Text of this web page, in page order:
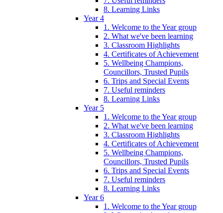
8. Learning Links
Year 4
1. Welcome to the Year group
2. What we've been learning
3. Classroom Highlights
4. Certificates of Achievement
5. Wellbeing Champions,
Councillors, Trusted Pupils
6. Trips and Special Events
7. Useful reminders
8. Learning Links
Year 5
1. Welcome to the Year group
2. What we've been learning
3. Classroom Highlights
4. Certificates of Achievement
5. Wellbeing Champions,
Councillors, Trusted Pupils
6. Trips and Special Events
7. Useful reminders
8. Learning Links
Year 6
1. Welcome to the Year group